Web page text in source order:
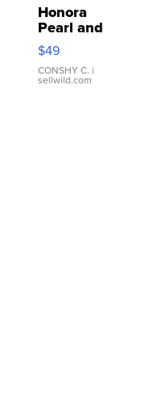
Honora
Pearl and
Pink
Leather
Bracelet
Adjustable
$49
CONSHY C. |
sellwild.com